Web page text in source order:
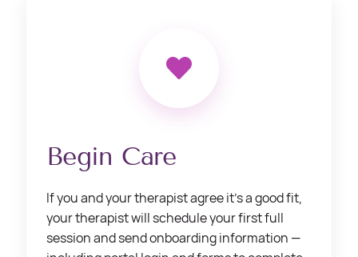
Begin Care
If you and your therapist agree it’s a good fit,
your therapist will schedule your first full
session and send onboarding information —